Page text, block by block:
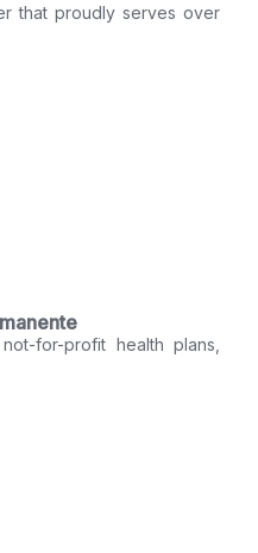
that proudly serves over
for-profit health plans,